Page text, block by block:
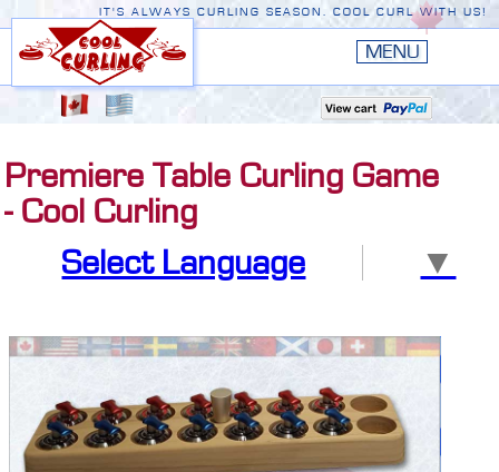
IT'S ALWAYS CURLING SEASON. COOL CURL WITH US!
HOME
NewRUSTIC
ORIGINAL
CONVERSION TOP
THE EDGE
ACCESSORIES
Premiere Table Curling Game
- Cool Curling
Select Language
▼